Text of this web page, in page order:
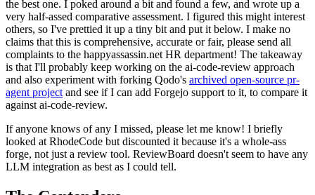
the best one. I poked around a bit and found a few, and wrote up a
very half-assed comparative assessment. I figured this might interest
others, so I've prettied it up a tiny bit and put it below. I make no
claims that this is comprehensive, accurate or fair, please send all
complaints to the happyassassin.net HR department! The takeaway
is that I'll probably keep working on the ai-code-review approach
and also experiment with forking Qodo's archived open-source pr-
agent project and see if I can add Forgejo support to it, to compare it
against ai-code-review.
If anyone knows of any I missed, please let me know! I briefly
looked at RhodeCode but discounted it because it's a whole-ass
forge, not just a review tool. ReviewBoard doesn't seem to have any
LLM integration as best as I could tell.